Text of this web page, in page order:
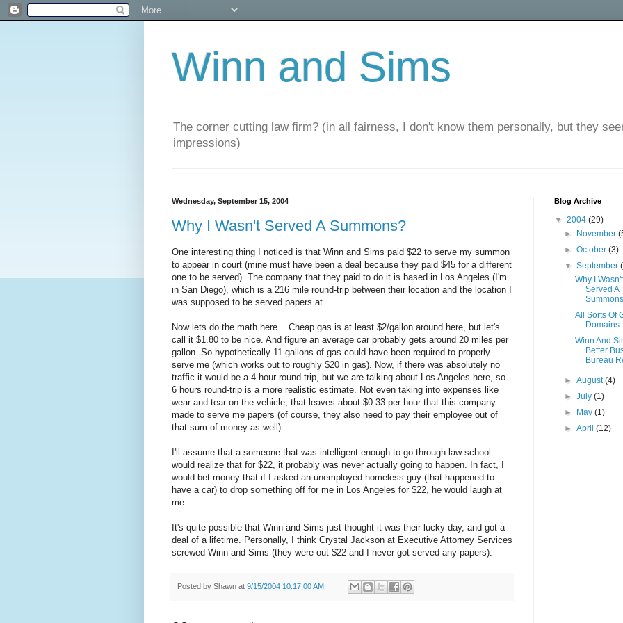
Winn and Sims
The corner cutting law firm? (in all fairness, I don't know them personally, but they
impressions)
Wednesday, September 15, 2004
Why I Wasn't Served A Summons?
One interesting thing I noticed is that Winn and Sims paid $22 to serve my summon
to appear in court (mine must have been a deal because they paid $45 for a different
one to be served). The company that they paid to do it is based in Los Angeles (I'm
in San Diego), which is a 216 mile round-trip between their location and the location I
was supposed to be served papers at.
Now lets do the math here... Cheap gas is at least $2/gallon around here, but let's
call it $1.80 to be nice. And figure an average car probably gets around 20 miles per
gallon. So hypothetically 11 gallons of gas could have been required to properly
serve me (which works out to roughly $20 in gas). Now, if there was absolutely no
traffic it would be a 4 hour round-trip, but we are talking about Los Angeles here, so
6 hours round-trip is a more realistic estimate. Not even taking into expenses like
wear and tear on the vehicle, that leaves about $0.33 per hour that this company
made to serve me papers (of course, they also need to pay their employee out of
that sum of money as well).
I'll assume that a someone that was intelligent enough to go through law school
would realize that for $22, it probably was never actually going to happen. In fact, I
would bet money that if I asked an unemployed homeless guy (that happened to
have a car) to drop something off for me in Los Angeles for $22, he would laugh at
me.
It's quite possible that Winn and Sims just thought it was their lucky day, and got a
deal of a lifetime. Personally, I think Crystal Jackson at Executive Attorney Services
screwed Winn and Sims (they were out $22 and I never got served any papers).
Posted by Shawn at 9/15/2004 10:17:00 AM
Blog Archive
▼ 2004 (29)
►
November
►October(3)
▼September
Why I Wasn't
Served A
All Sorts Of
Domains
Winn And
Better
Bureau
►August(4)
►July(1)
►
May(1)
►April(12)